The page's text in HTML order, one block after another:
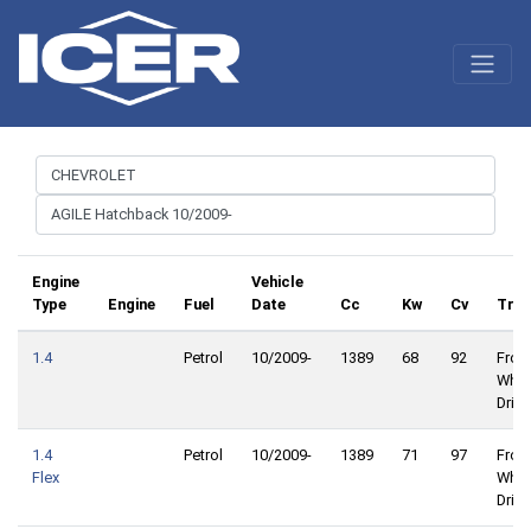
Engine
Type
Engine Fuel
Vehicle
Date
Cc Kw Cv
1.4 Petrol 10/2009- 1389 68 92
Drive
1.4
Flex
Petrol 10/2009- 1389 71 97
Drive